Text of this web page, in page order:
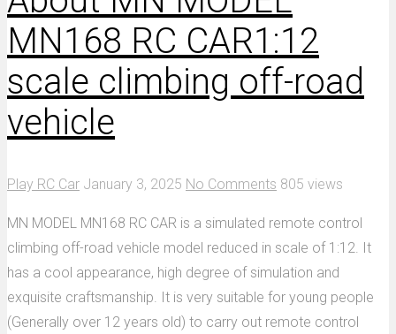
MN168 RC CAR1:12
scale climbing off-road
vehicle
Play RC Car January 3, 2025 No Comments 805 views
MN MODEL MN168 RC CAR is a simulated remote control
climbing off-road vehicle model reduced in scale of 1:12. It
has a cool appearance, high degree of simulation and
exquisite craftsmanship. It is very suitable for young people
(Generally over 12 years old) to carry out remote control